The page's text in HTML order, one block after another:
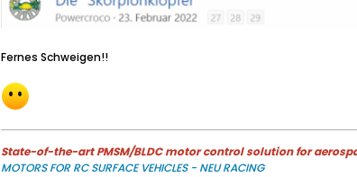
Fernes Schweigen!!​
State-of-the-art PMSM/BLDC motor control solution for
MOTORS FOR RC SURFACE VEHICLES - NEU RACING